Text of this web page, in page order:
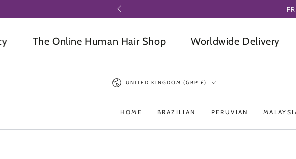
ORDER
The Online Human Hair Shop Worldwide Delivery
Country/region
UNITED KINGDOM (GBP £)
HOME BRAZILIAN PERUVIAN